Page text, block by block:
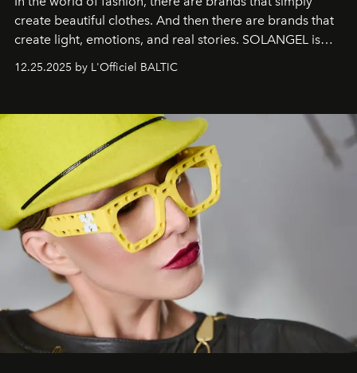
create beautiful clothes. And then there are brands that
create light, emotions, and real stories. SOLANGEL is
one of them.
12.25.2025 by L'Officiel BALTIC